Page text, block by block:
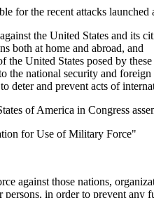
for the recent attacks launched
the United States and its
both at home and abroad, and
United States posed by
the national security and
deter and prevent acts of
of America in Congress
for Use of Military Force"
against those nations,
in order to prevent